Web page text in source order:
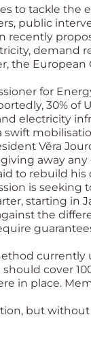
to tackle the
public
recently
demand
the
for
30%
electricity
Věra
away
to rebuild
is seeking
starting in
the
cover
in place.
but